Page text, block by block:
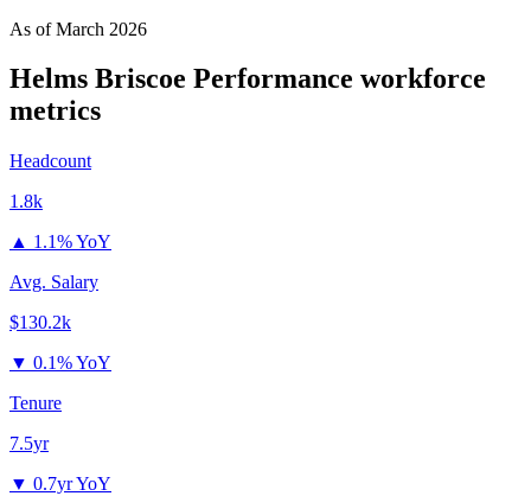
As ofMarch 2026
Helms Briscoe Performance workforce
metrics
Headcount
1.8k
▲ 1.1% YoY
Avg. Salary
$130.2k
▼ 0.1% YoY
Tenure
7.5yr
▼ 0.7yr YoY